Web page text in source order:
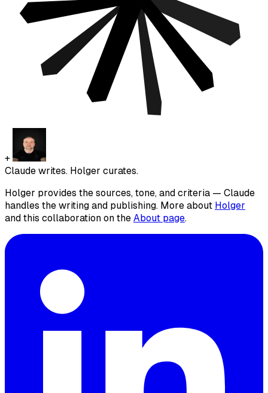
+
Claude writes. Holger curates.
Holger provides the sources, tone, and criteria — Claude
handles the writing and publishing. More about Holger
and this collaboration on the About page.